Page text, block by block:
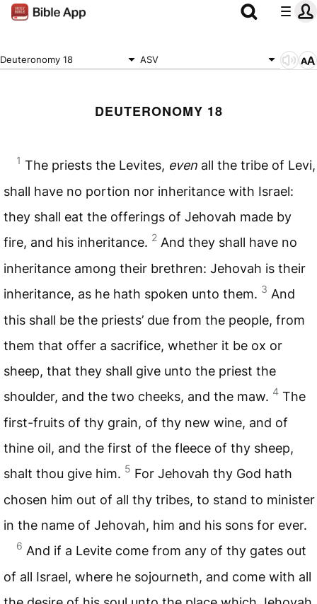
Deuteronomy 18 ASV
DEUTERONOMY 18
1 The priests the Levites, even all the tribe of Levi,
shall have no portion nor inheritance with Israel:
they shall eat the offerings of Jehovah made by
fire, and his inheritance. 2 And they shall have no
inheritance among their brethren: Jehovah is their
inheritance, as he hath spoken unto them. 3 And
this shall be the priests’ due from the people, from
them that offer a sacrifice, whether it be ox or
sheep, that they shall give unto the priest the
shoulder, and the two cheeks, and the maw. 4 The
first-fruits of thy grain, of thy new wine, and of
thine oil, and the first of the fleece of thy sheep,
shalt thou give him. 5 For Jehovah thy God hath
chosen him out of all thy tribes, to stand to minister
in the name of Jehovah, him and his sons for ever.
6 And if a Levite come from any of thy gates out
of all Israel, where he sojourneth, and come with all